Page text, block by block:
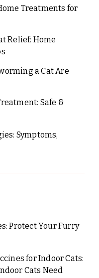
Treatments for
Relief: Home
a Cat Are
Safe &
Symptoms,
Protect Your Furry
for Indoor Cats:
Cats Need